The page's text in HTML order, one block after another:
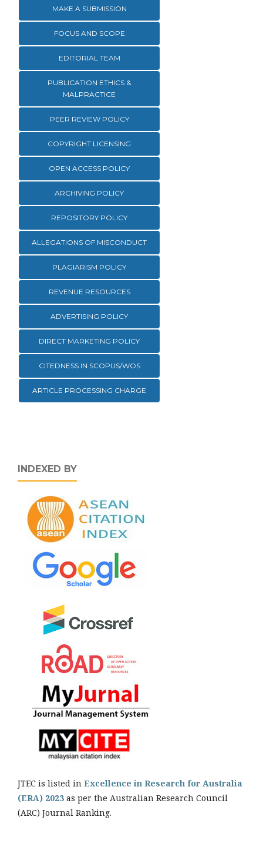
MAKE A SUBMISSION
FOCUS AND SCOPE
EDITORIAL TEAM
PUBLICATION ETHICS &
MALPRACTICE
PEER REVIEW POLICY
COPYRIGHT LICENSING
OPEN ACCESS POLICY
ARCHIVING POLICY
REPOSITORY POLICY
ALLEGATIONS OF MISCONDUCT
PLAGIARISM POLICY
REVENUE RESOURCES
ADVERTISING POLICY
DIRECT MARKETING POLICY
CITEDNESS IN SCOPUS/WOS
ARTICLE PROCESSING CHARGE
INDEXED BY
JTEC is listed in Excellence in Research for Australia
(ERA) 2023 as per the Australian Research Council
(ARC) Journal Ranking.